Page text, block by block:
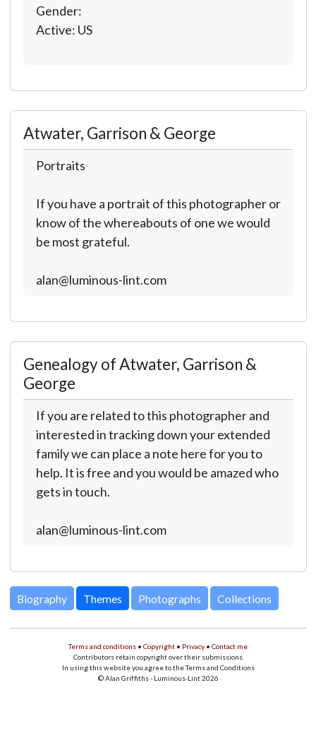
Gender:
Active: US
Atwater, Garrison & George
Portraits
If you have a portrait of this photographer or
know of the whereabouts of one we would
be most grateful.
alan@luminous-lint.com
Genealogy of Atwater, Garrison &
George
If you are related to this photographer and
interested in tracking down your extended
family we can place a note here for you to
help. It is free and you would be amazed who
gets in touch.
alan@luminous-lint.com
Biography Themes Photographs Collections
Terms and conditions • Copyright • Privacy • Contact me
Contributors retain copyright over their submissions
In using this website you agree to the Terms and Conditions
© Alan Griffiths - Luminous-Lint 2026